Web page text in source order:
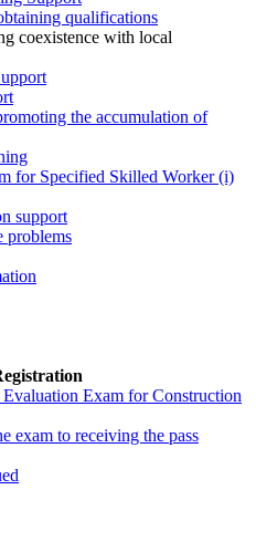
qualifications
coexistence with local
the accumulation of
for Specified Skilled Worker (i)
support
problems
Exam for Construction
exam to receiving the pass